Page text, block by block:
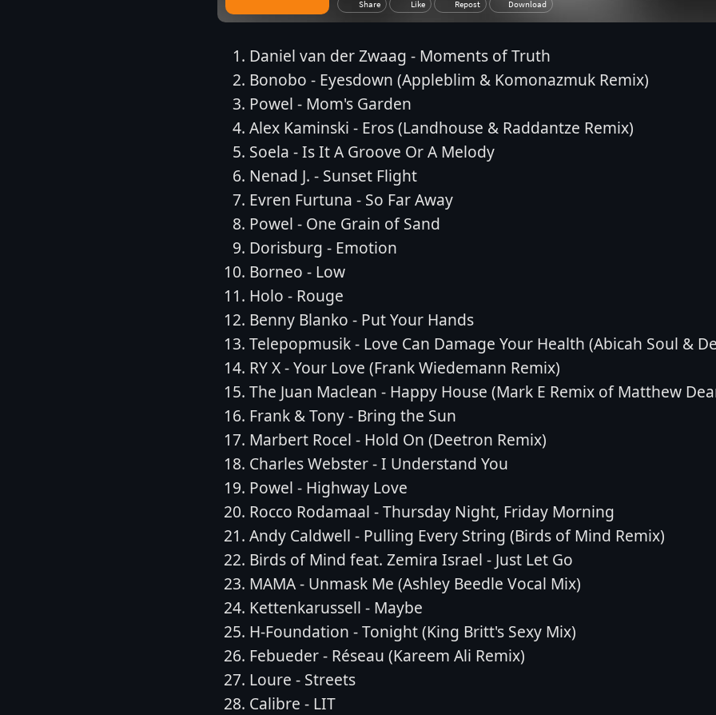
Daniel van der Zwaag - Moments of Truth
Bonobo - Eyesdown (Appleblim & Komonazmuk Remix)
Powel - Mom's Garden
Alex Kaminski - Eros (Landhouse & Raddantze Remix)
Soela - Is It A Groove Or A Melody
Nenad J. - Sunset Flight
Evren Furtuna - So Far Away
Powel - One Grain of Sand
Dorisburg - Emotion
Borneo - Low
Holo - Rouge
Benny Blanko - Put Your Hands
Telepopmusik - Love Can Damage Your Health (Abicah Soul &
RY X - Your Love (Frank Wiedemann Remix)
The Juan Maclean - Happy House (Mark E Remix of Matthew
Frank & Tony - Bring the Sun
Marbert Rocel - Hold On (Deetron Remix)
Charles Webster - I Understand You
Powel - Highway Love
Rocco Rodamaal - Thursday Night, Friday Morning
Andy Caldwell - Pulling Every String (Birds of Mind Remix)
Birds of Mind feat. Zemira Israel - Just Let Go
MAMA - Unmask Me (Ashley Beedle Vocal Mix)
Kettenkarussell - Maybe
H-Foundation - Tonight (King Britt's Sexy Mix)
Febueder - Réseau (Kareem Ali Remix)
Loure - Streets
Calibre - LIT